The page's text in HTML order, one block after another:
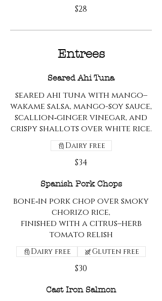
$28
Entrees
Seared Ahi Tuna
seared ahi tuna with mango–
wakame salsa, mango-soy sauce,
scallion‑ginger vinegar, and
crispy shallots over white rice.
$34
Dairy free
Spanish Pork Chops
bone‑in pork chop over smoky
chorizo rice,
finished with a citrus–herb
tomato relish
$30
Dairy free Gluten free
Cast Iron Salmon